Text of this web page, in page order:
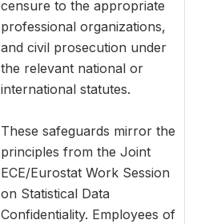
censure to the appropriate
professional organizations,
and civil prosecution under
the relevant national or
international statutes.
These safeguards mirror the
principles from the Joint
ECE/Eurostat Work Session
on Statistical Data
Confidentiality. Employees of